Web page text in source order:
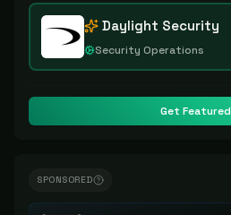
Daylight Security
Security Operations
Get Featured
SPONSORED